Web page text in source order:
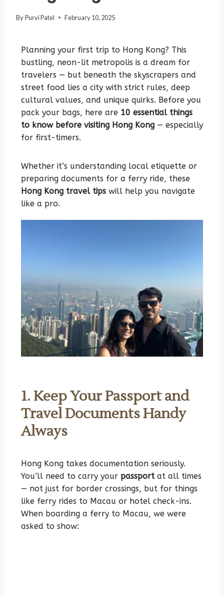
ByPurvi Patel February 10, 2025
Planning your first trip to Hong Kong? This
bustling, neon-lit metropolis is a dream for
travelers — but beneath the skyscrapers and
street food lies a city with strict rules, deep
cultural values, and unique quirks. Before you
pack your bags, here are 10 essential things
to know before visiting Hong Kong — especially
for first-timers.
Whether it’s understanding local etiquette or
preparing documents for a ferry ride, these
Hong Kong travel tips will help you navigate
like a pro.
1. Keep Your Passport and
Travel Documents Handy
Always
Hong Kong takes documentation seriously.
You’ll need to carry your passportat all times
— not just for border crossings, but for things
like ferry rides to Macau or hotel check-ins.
When boarding a ferry to Macau, we were
asked to show: